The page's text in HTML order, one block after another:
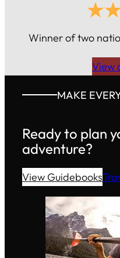
Winner of two
View
MAKE
Ready to plan
adventure?
View Guidebooks